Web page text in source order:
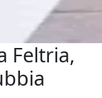
Feltria,